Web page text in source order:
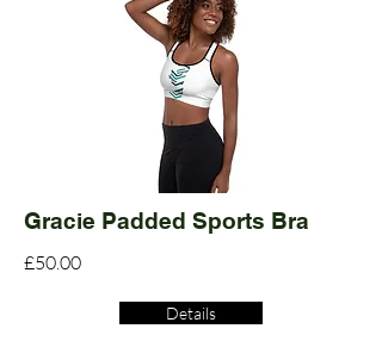
Gracie Padded Sports Bra
£50.00
Details